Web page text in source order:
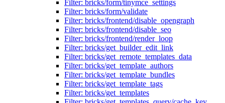
Filter: bricks/form/tinymce_settings
Filter: bricks/form/validate
Filter: bricks/frontend/disable_opengraph
Filter: bricks/frontend/disable_seo
Filter: bricks/frontend/render_loop
Filter: bricks/get_builder_edit_link
Filter: bricks/get_remote_templates_data
Filter: bricks/get_template_authors
Filter: bricks/get_template_bundles
Filter: bricks/get_template_tags
Filter: bricks/get_templates